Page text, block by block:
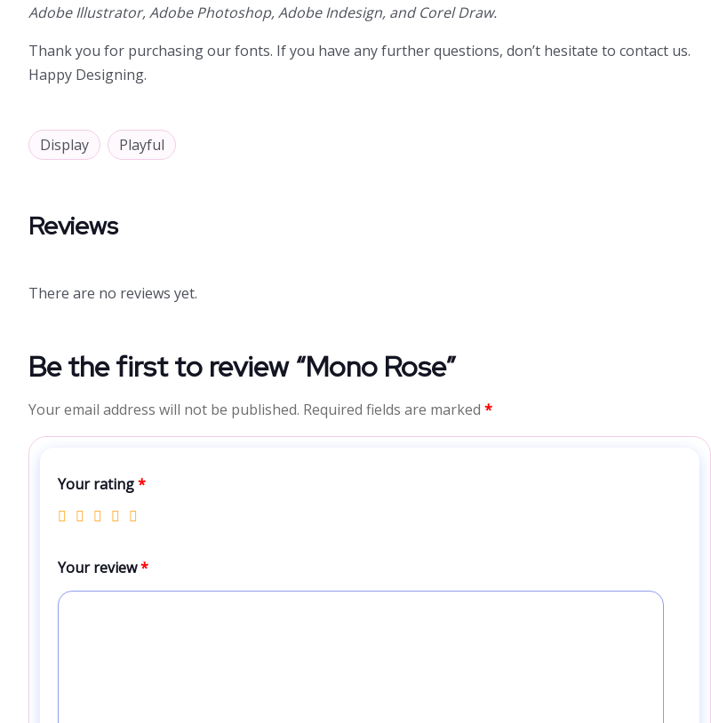
Adobe Illustrator, Adobe Photoshop, Adobe Indesign, and Corel Draw.
Thank you for purchasing our fonts. If you have any further questions, don’t hesitate to contact us.
Happy Designing.
Display Playful
Reviews
There are no reviews yet.
Be the first to review “Mono Rose”
Your email address will not be published. Required fields are marked *
Your rating*
Your review*